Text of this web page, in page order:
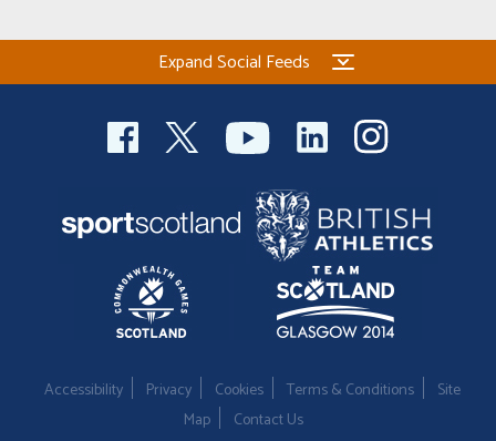
Expand Social Feeds
Accessibility Privacy Cookies Terms & Conditions
Site
Map
Contact Us